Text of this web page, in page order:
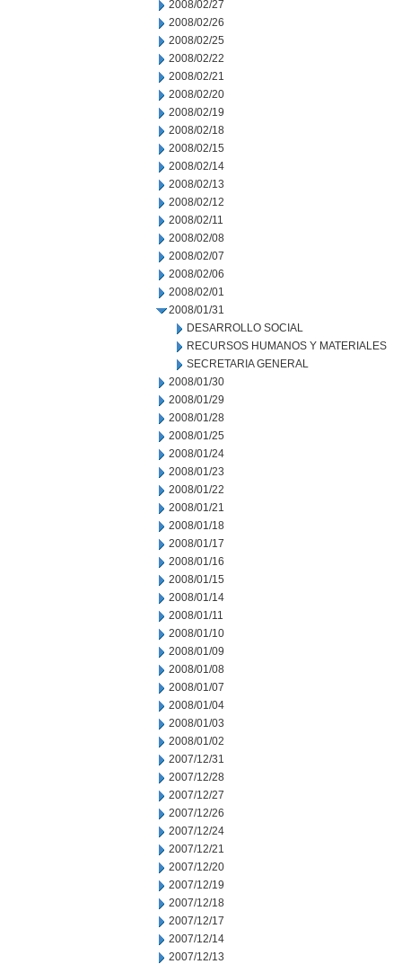
2008/02/27
2008/02/26
2008/02/25
2008/02/22
2008/02/21
2008/02/20
2008/02/19
2008/02/18
2008/02/15
2008/02/14
2008/02/13
2008/02/12
2008/02/11
2008/02/08
2008/02/07
2008/02/06
2008/02/01
2008/01/31
DESARROLLO SOCIAL
RECURSOS HUMANOS Y MATERIALES
SECRETARIA GENERAL
2008/01/30
2008/01/29
2008/01/28
2008/01/25
2008/01/24
2008/01/23
2008/01/22
2008/01/21
2008/01/18
2008/01/17
2008/01/16
2008/01/15
2008/01/14
2008/01/11
2008/01/10
2008/01/09
2008/01/08
2008/01/07
2008/01/04
2008/01/03
2008/01/02
2007/12/31
2007/12/28
2007/12/27
2007/12/26
2007/12/24
2007/12/21
2007/12/20
2007/12/19
2007/12/18
2007/12/17
2007/12/14
2007/12/13